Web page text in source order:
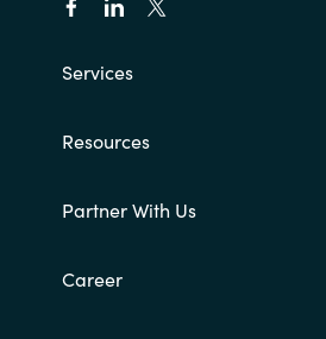
Services
Resources
Partner With Us
Career